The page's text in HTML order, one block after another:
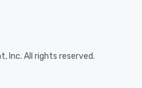
Inc. All rights reserved.